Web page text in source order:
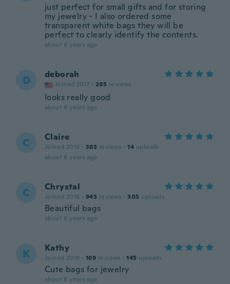
just perfect for small gifts and for storing
my jewelry - I also ordered some
transparent white bags they will be
perfect to clearly identify the contents.
about 6 years ago
D deborah
Joined 2017 · 285 reviews
looks really good
about 6 years ago
C Claire
Joined 2016 · 383 reviews · 14 uploads
about 6 years ago
C Chrystal
Joined 2016 · 945 reviews · 305 uploads
Beautiful bags
about 6 years ago
K Kathy
Joined 2019 · 169 reviews · 145 uploads
Cute bags for jewelry
about 6 years ago